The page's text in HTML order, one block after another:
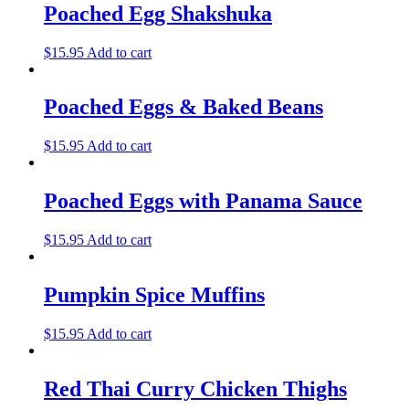
Poached Egg Shakshuka
$15.95 Add to cart
Poached Eggs & Baked Beans
$15.95 Add to cart
Poached Eggs with Panama Sauce
$15.95 Add to cart
Pumpkin Spice Muffins
$15.95 Add to cart
Red Thai Curry Chicken Thighs